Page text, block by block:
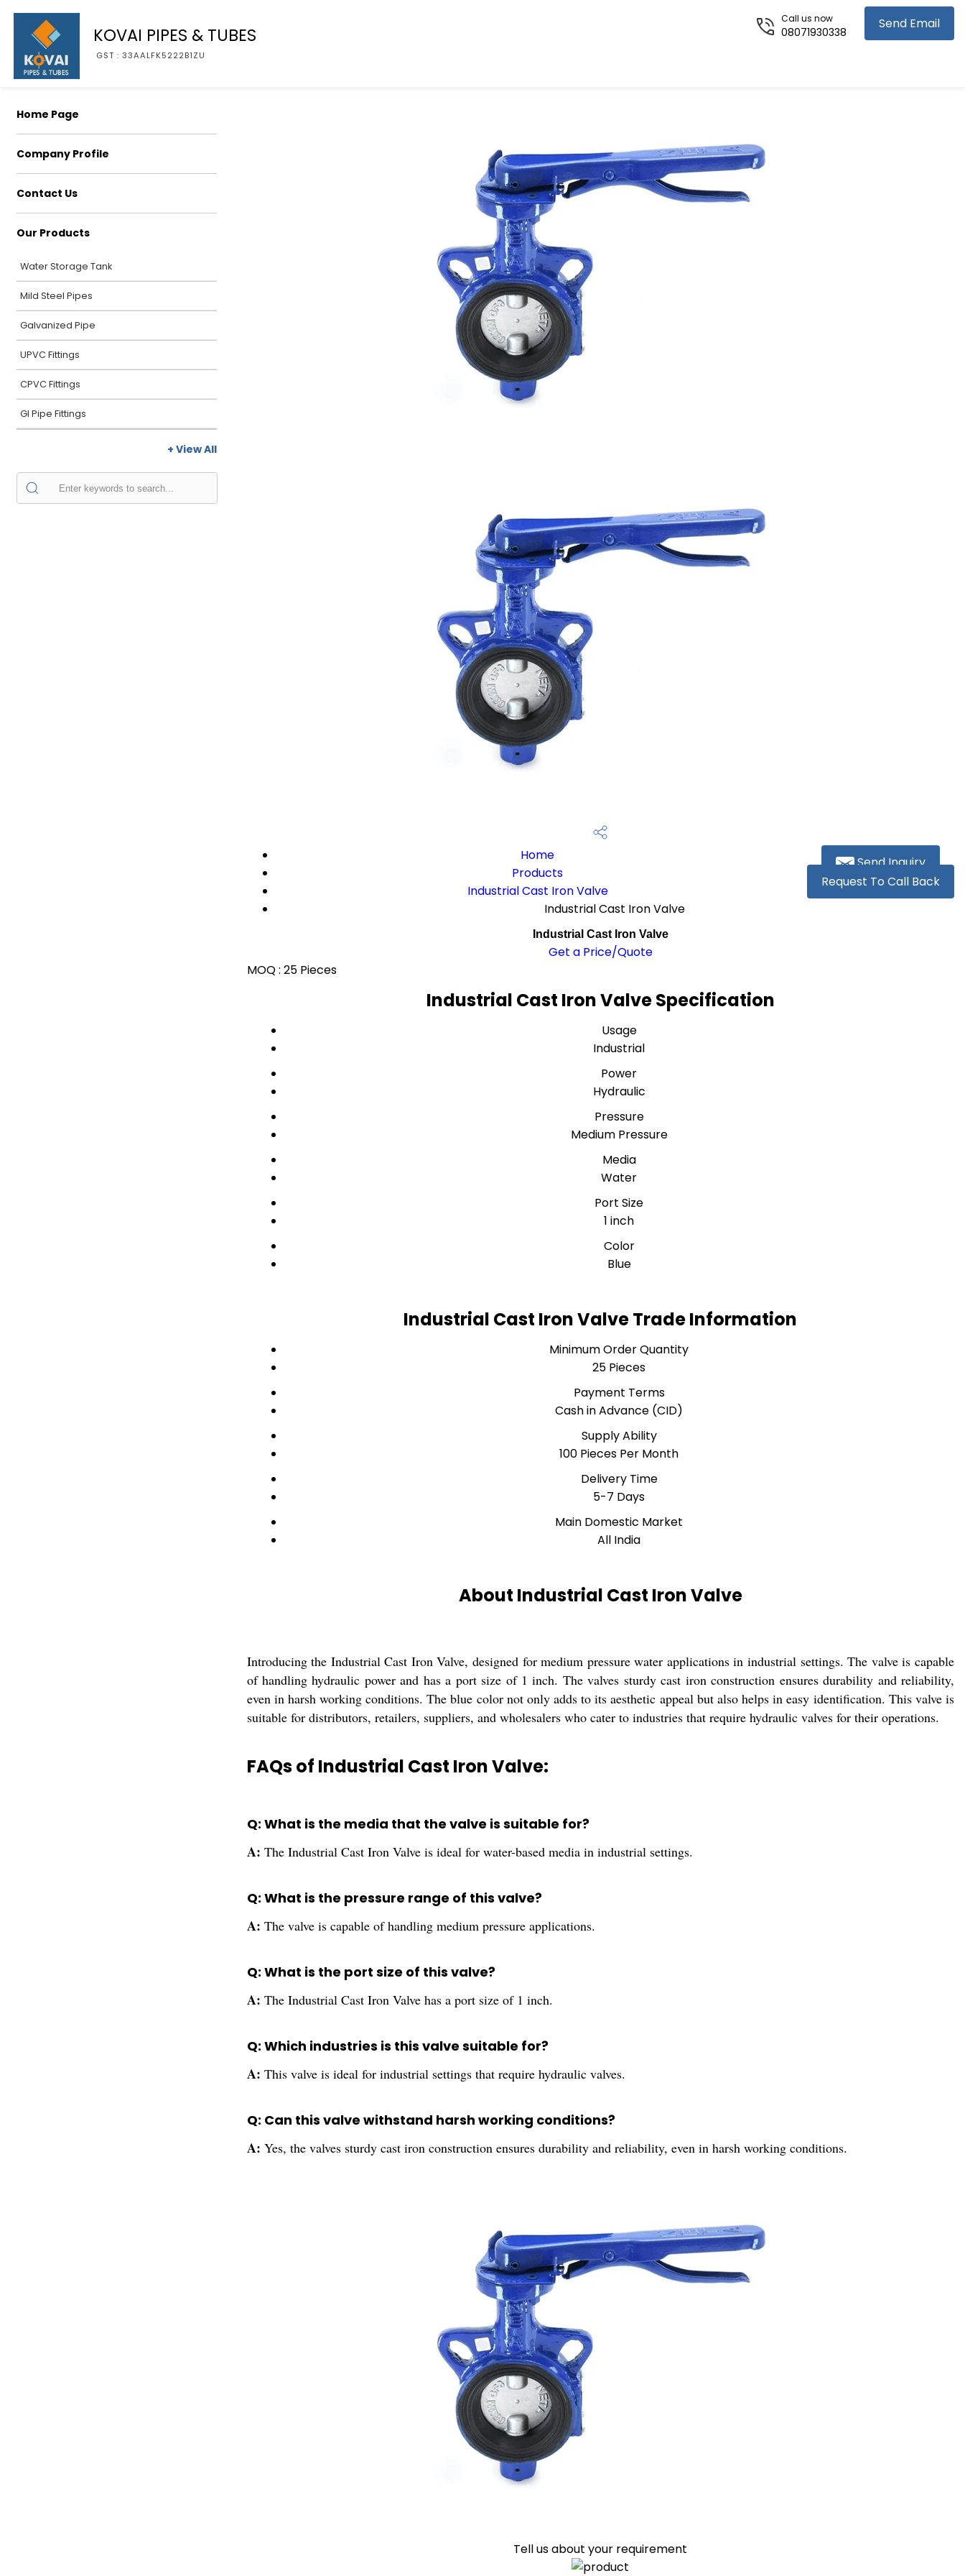
KOVAI PIPES & TUBES
GST : 33AALFK5222B1ZU
Send Email
Call us now
08071930338
Home Page
Company Profile
Contact Us
Our Products
Water Storage Tank
Mild Steel Pipes
Galvanized Pipe
UPVC Fittings
CPVC Fittings
GI Pipe Fittings
+ View All
Send Inquiry
Request To Call Back
Home
Products
Industrial Cast Iron Valve
Industrial Cast Iron Valve
Industrial Cast Iron Valve
Get a Price/Quote
MOQ : 25 Pieces
Industrial Cast Iron Valve Specification
Usage
Industrial
Power
Hydraulic
Pressure
Medium Pressure
Media
Water
Port Size
1 inch
Color
Blue
Industrial Cast Iron Valve Trade Information
Minimum Order Quantity
25 Pieces
Payment Terms
Cash in Advance (CID)
Supply Ability
100 Pieces Per Month
Delivery Time
5-7 Days
Main Domestic Market
All India
About Industrial Cast Iron Valve
Introducing the Industrial Cast Iron Valve, designed for medium pressure water applications in industrial settings. The valve is capable
of handling hydraulic power and has a port size of 1 inch. The valves sturdy cast iron construction ensures durability and reliability,
even in harsh working conditions. The blue color not only adds to its aesthetic appeal but also helps in easy identification. This valve is
suitable for distributors, retailers, suppliers, and wholesalers who cater to industries that require hydraulic valves for their operations.
FAQs of Industrial Cast Iron Valve:
Q: What is the media that the valve is suitable for?
A: The Industrial Cast Iron Valve is ideal for water-based media in industrial settings.
Q: What is the pressure range of this valve?
A: The valve is capable of handling medium pressure applications.
Q: What is the port size of this valve?
A: The Industrial Cast Iron Valve has a port size of 1 inch.
Q: Which industries is this valve suitable for?
A: This valve is ideal for industrial settings that require hydraulic valves.
Q: Can this valve withstand harsh working conditions?
A: Yes, the valves sturdy cast iron construction ensures durability and reliability, even in harsh working conditions.
Tell us about your requirement